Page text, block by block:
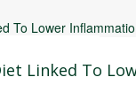
Linked To